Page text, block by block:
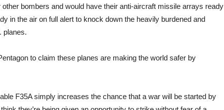
bombers and would have their anti-aircraft missile arrays ready
in the air on full alert to knock down the heavily burdened and
planes.
to claim these planes are making the world safer by
F35A simply increases the chance that a war will be started by